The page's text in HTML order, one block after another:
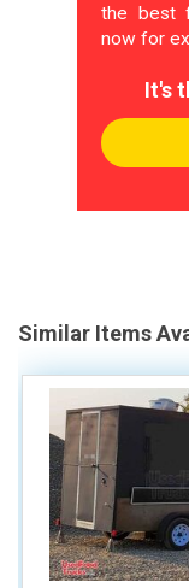
the best
now for
It's
Similar Items